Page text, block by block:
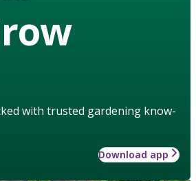
with trusted gardening know-
Download app